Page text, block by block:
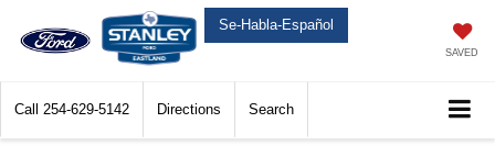
Se-Habla-Español
SAVED
Call 254-629-5142 Directions Search